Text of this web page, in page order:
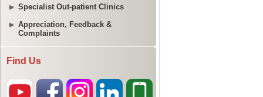
Specialist Out-patient Clinics
Appreciation, Feedback &
Complaints
Find Us